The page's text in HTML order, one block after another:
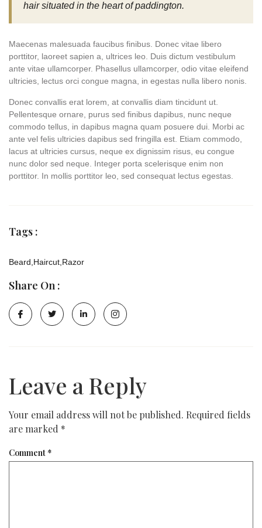
hair situated in the heart of paddington.
Maecenas malesuada faucibus finibus. Donec vitae libero
porttitor, laoreet sapien a, ultrices leo. Duis dictum vestibulum
ante vitae ullamcorper. Phasellus ullamcorper, odio vitae eleifend
ultricies, lectus orci congue magna, in egestas nulla libero nonis.
Donec convallis erat lorem, at convallis diam tincidunt ut.
Pellentesque ornare, purus sed finibus dapibus, nunc neque
commodo tellus, in dapibus magna quam posuere dui. Morbi ac
ante vel felis ultricies dapibus sed fringilla est. Etiam commodo,
lacus at ultricies cursus, neque ex dignissim risus, eu congue
nunc dolor sed neque. Integer porta scelerisque enim non
porttitor. In mollis porttitor leo, sed consequat lectus egestas.
Tags :
Beard Haircut Razor
Share On :
Leave a Reply
Your email address will not be published. Required fields
are marked *
Comment*